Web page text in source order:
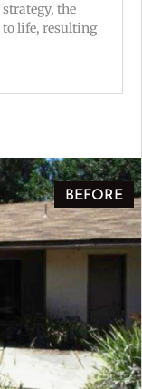
the
life, resulting
BEFORE